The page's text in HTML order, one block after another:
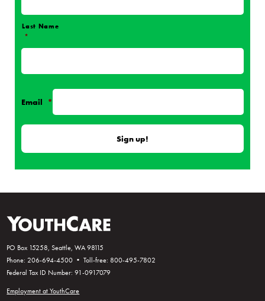
Name *
Last Name
*
Email *
PO Box 15258, Seattle, WA 98115
Phone: 206-694-4500 • Toll-free: 800-495-7802
Federal Tax ID Number: 91-0917079
Employment at YouthCare